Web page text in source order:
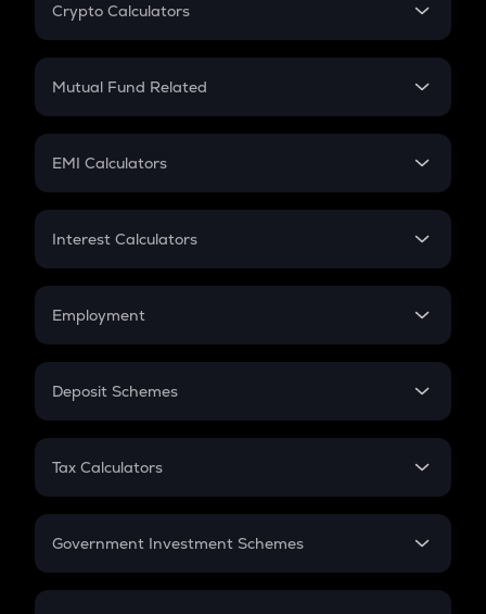
Crypto Calculators
Crypto SIP Calculator
Crypto Futures
Mutual Fund Related
Mutual Fund
EMI Calculators
EMI
Credit Card EMI
Interest Calculators
Compound Interest
Employment
In-Hand Salary
PPF
Gratuity
Retirement
Deposit Schemes
FD
Tax Calculators
GST
Government Investment Schemes
Sukanya Samriddhu Yojana